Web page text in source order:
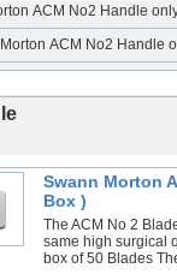
ACM No2 Handle
ACM No2 Handle
Swann Morton
Box )
The ACM No 2
same high surgical
box of 50 Blades